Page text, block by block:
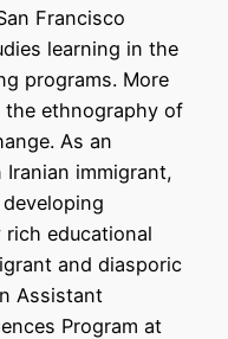
Francisco
learning in the
programs. More
the ethnography of
As an
immigrant,
educational
and diasporic
Assistant
Program at